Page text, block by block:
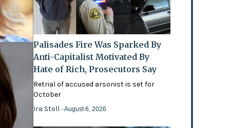
Palisades Fire Was Sparked By
Anti-Capitalist Motivated By
Hate of Rich, Prosecutors Say
Retrial of accused arsonist is set for
October
Ira Stoll- August 6, 2026